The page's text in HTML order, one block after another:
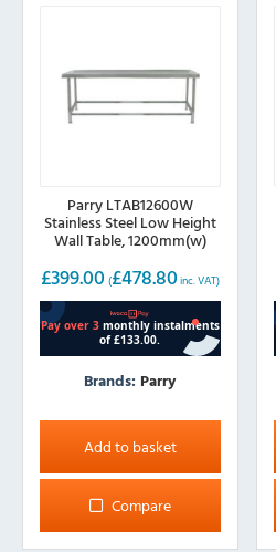
Parry LTAB12600W
Stainless Steel Low Height
Wall Table, 1200mm(w)
£399.00 (£478.80 inc. VAT)
Brands: Parry
Add to basket
Compare